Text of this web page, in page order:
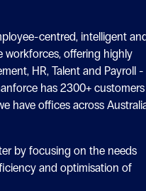
centred, intelligent
workforces, offering highly
HR, Talent and Payroll -
has 2300+ customers
have offices across
by focusing on the needs
and optimisation of